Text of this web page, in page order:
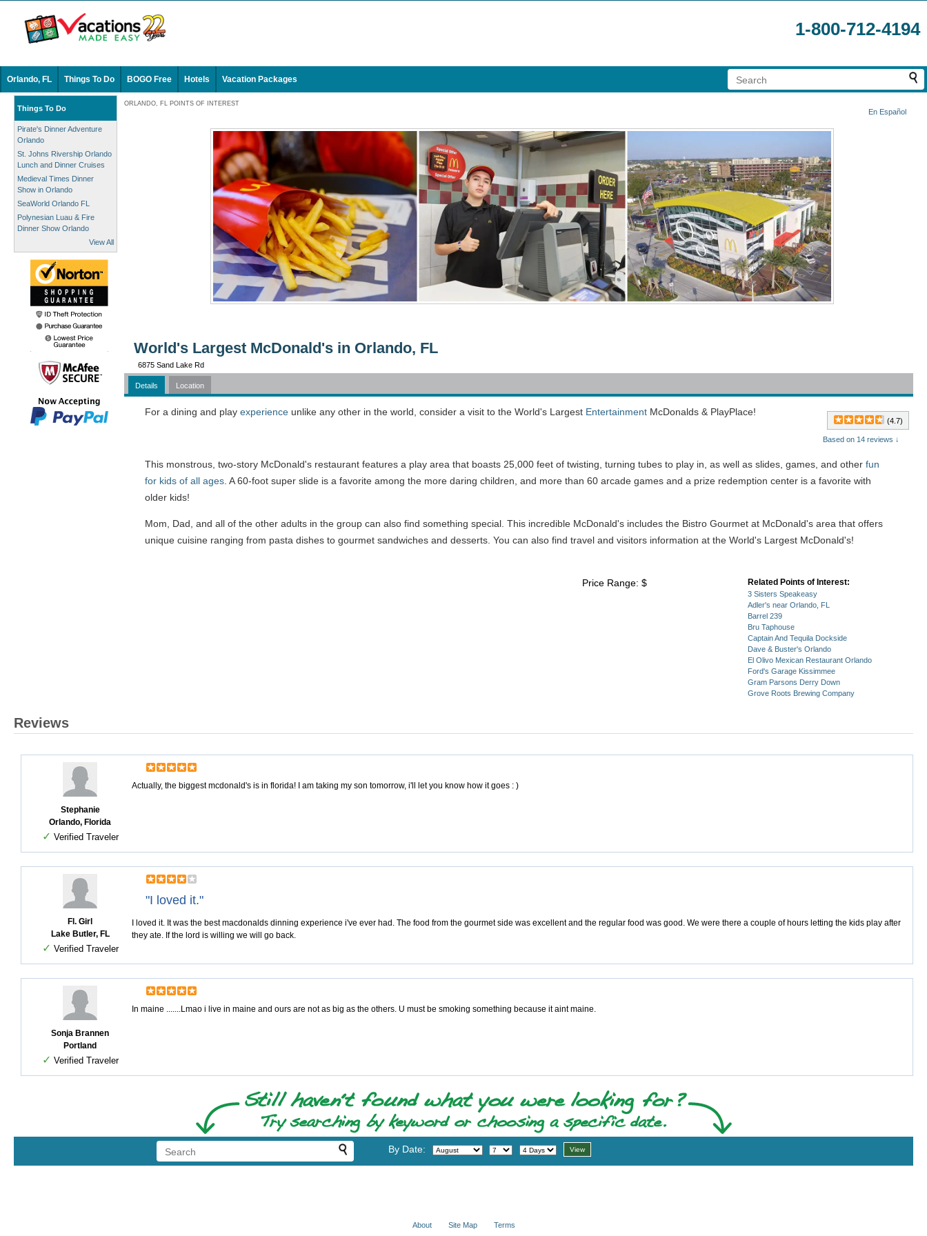
1-800-712-4194
Orlando, FL Things To Do BOGO Free Hotels Vacation Packages
Things To Do
Pirate's Dinner Adventure
Orlando
St. Johns Rivership Orlando
Lunch and Dinner Cruises
Medieval Times Dinner
Show in Orlando
SeaWorld Orlando FL
Polynesian Luau & Fire
Dinner Show Orlando
View All
ORLANDO, FL POINTS OF INTEREST
En Español
World's Largest McDonald's in Orlando, FL
6875 Sand Lake Rd
Details Location
(4.7)
Based on 14 reviews ↓
For a dining and play experience unlike any other in the world, consider a visit to the World's Largest Entertainment McDonalds & PlayPlace!
This monstrous, two-story McDonald's restaurant features a play area that boasts 25,000 feet of twisting, turning tubes to play in, as well as slides, games, and other fun
for kids of all ages . A 60-foot super slide is a favorite among the more daring children, and more than 60 arcade games and a prize redemption center is a favorite with
older kids!
Mom, Dad, and all of the other adults in the group can also find something special. This incredible McDonald's includes the Bistro Gourmet at McDonald's area that offers
unique cuisine ranging from pasta dishes to gourmet sandwiches and desserts. You can also find travel and visitors information at the World's Largest McDonald's!
Related Points of Interest:
3 Sisters Speakeasy
Adler's near Orlando, FL
Barrel 239
Bru Taphouse
Captain And Tequila Dockside
Dave & Buster's Orlando
El Olivo Mexican Restaurant Orlando
Ford's Garage Kissimmee
Gram Parsons Derry Down
Grove Roots Brewing Company
Price Range: $
Reviews
Stephanie
Orlando, Florida
✓ Verified Traveler
Actually, the biggest mcdonald's is in florida! I am taking my son tomorrow, i'll let you know how it goes : )
Fl. Girl
Lake Butler, FL
✓ Verified Traveler
"I loved it."
I loved it. It was the best macdonalds dinning experience i've ever had. The food from the gourmet side was excellent and the regular food was good. We were there a couple of hours letting the kids play after
they ate. If the lord is willing we will go back.
Sonja Brannen
Portland
✓ Verified Traveler
In maine .......Lmao i live in maine and ours are not as big as the others. U must be smoking something because it aint maine.
By Date:
About Site Map Terms